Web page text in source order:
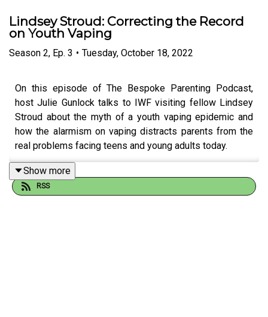
Lindsey Stroud: Correcting the Record
on Youth Vaping
Season 2, Ep. 3 • Tuesday, October 18, 2022
On this episode of The Bespoke Parenting Podcast,
host Julie Gunlock talks to IWF visiting fellow Lindsey
Stroud about the myth of a youth vaping epidemic and
how the alarmism on vaping distracts parents from the
real problems facing teens and young adults today.
--
The Bespoke Parenting Podcastisaboutandforparents
Show more
RSS